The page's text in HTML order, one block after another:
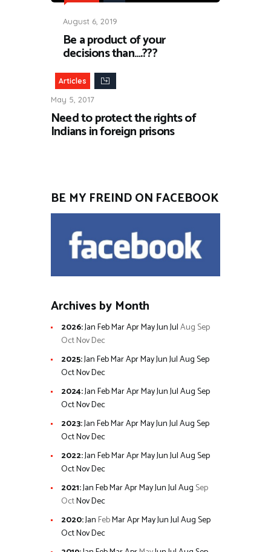
August 6, 2019
Be a product of your
decisions than….???
Articles
May 5, 2017
Need to protect the rights of
Indians in foreign prisons
BE MY FREIND ON FACEBOOK
Archives by Month
2026:JanFebMarAprMayJunJulAug Sep
OctNovDec
2025:JanFebMarAprMayJunJulAugSep
OctNovDec
2024:JanFebMarAprMayJunJulAugSep
OctNovDec
2023:JanFebMarAprMayJunJulAugSep
OctNovDec
2022:JanFebMarAprMayJunJulAugSep
OctNovDec
2021:JanFebMarAprMayJunJulAug Sep
OctNovDec
2020:Jan FebMarAprMayJunJulAugSep
OctNovDec